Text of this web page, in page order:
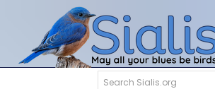
Search Sialis.org